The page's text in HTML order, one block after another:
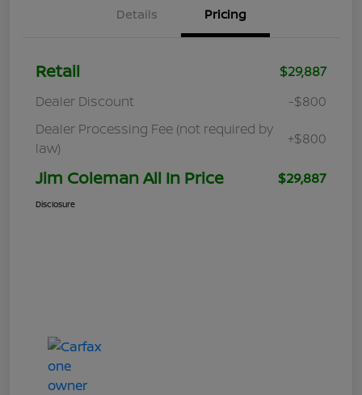
Details Pricing
Retail
$29,887
Dealer Discount
-$800
Dealer Processing Fee (not required by
law)
+$800
Jim Coleman All In Price $29,887
Disclosure